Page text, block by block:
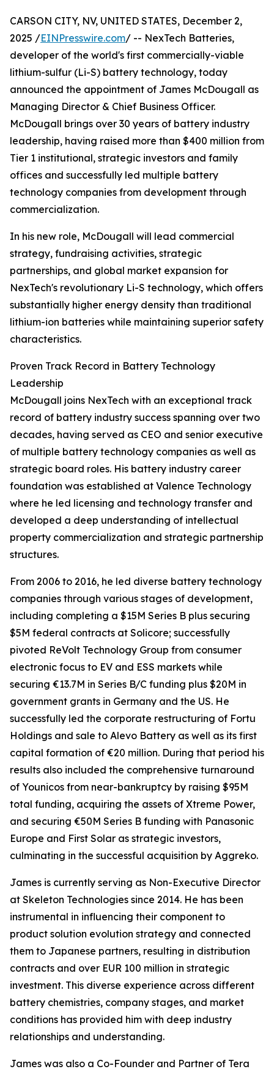
CARSON CITY, NV, UNITED STATES, December 2,
2025 /EINPresswire.com/ -- NexTech Batteries,
developer of the world's first commercially-viable
lithium-sulfur (Li-S) battery technology, today
announced the appointment of James McDougall as
Managing Director & Chief Business Officer.
McDougall brings over 30 years of battery industry
leadership, having raised more than $400 million from
Tier 1 institutional, strategic investors and family
offices and successfully led multiple battery
technology companies from development through
commercialization.
In his new role, McDougall will lead commercial
strategy, fundraising activities, strategic
partnerships, and global market expansion for
NexTech's revolutionary Li-S technology, which offers
substantially higher energy density than traditional
lithium-ion batteries while maintaining superior safety
characteristics.
Proven Track Record in Battery Technology
Leadership
McDougall joins NexTech with an exceptional track
record of battery industry success spanning over two
decades, having served as CEO and senior executive
of multiple battery technology companies as well as
strategic board roles. His battery industry career
foundation was established at Valence Technology
where he led licensing and technology transfer and
developed a deep understanding of intellectual
property commercialization and strategic partnership
structures.
From 2006 to 2016, he led diverse battery technology
companies through various stages of development,
including completing a $15M Series B plus securing
$5M federal contracts at Solicore; successfully
pivoted ReVolt Technology Group from consumer
electronic focus to EV and ESS markets while
securing €13.7M in Series B/C funding plus $20M in
government grants in Germany and the US. He
successfully led the corporate restructuring of Fortu
Holdings and sale to Alevo Battery as well as its first
capital formation of €20 million. During that period his
results also included the comprehensive turnaround
of Younicos from near-bankruptcy by raising $95M
total funding, acquiring the assets of Xtreme Power,
and securing €50M Series B funding with Panasonic
Europe and First Solar as strategic investors,
culminating in the successful acquisition by Aggreko.
James is currently serving as Non-Executive Director
at Skeleton Technologies since 2014. He has been
instrumental in influencing their component to
product solution evolution strategy and connected
them to Japanese partners, resulting in distribution
contracts and over EUR 100 million in strategic
investment. This diverse experience across different
battery chemistries, company stages, and market
conditions has provided him with deep industry
relationships and understanding.
James was also a Co-Founder and Partner of Tera